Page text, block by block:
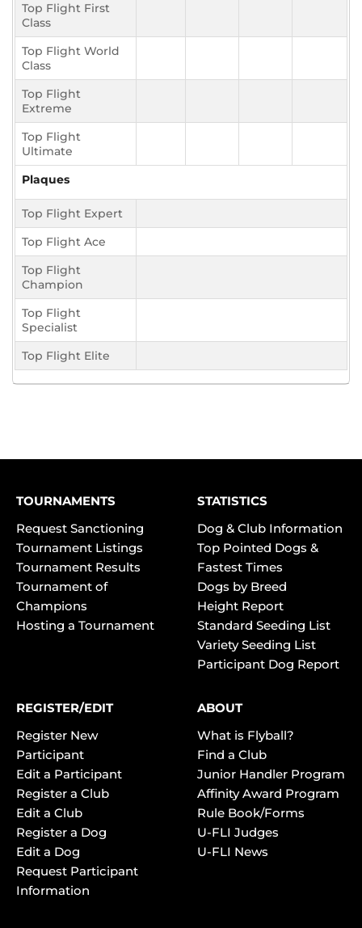
Top Flight First
Class
Top Flight World
Class
Top Flight
Extreme
Top Flight
Ultimate
Plaques
Top Flight Expert
Top Flight Ace
Top Flight
Champion
Top Flight
Specialist
Top Flight Elite
TOURNAMENTS
Request Sanctioning
Tournament Listings
Tournament Results
Tournament of
Champions
Hosting a Tournament
STATISTICS
Dog & Club Information
Top Pointed Dogs &
Fastest Times
Dogs by Breed
Height Report
Standard Seeding List
Variety Seeding List
Participant Dog Report
REGISTER/EDIT
Register New
Participant
Edit a Participant
Register a Club
Edit a Club
Register a Dog
Edit a Dog
Request Participant
Information
ABOUT
What is Flyball?
Find a Club
Junior Handler Program
Affinity Award Program
Rule Book/Forms
U-FLI Judges
U-FLI News